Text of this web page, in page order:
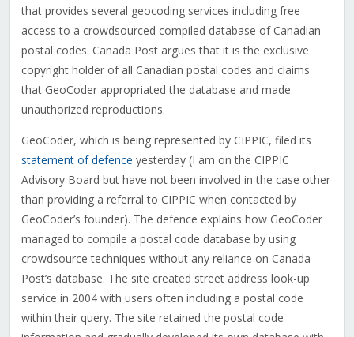
that provides several geocoding services including free
access to a crowdsourced compiled database of Canadian
postal codes. Canada Post argues that it is the exclusive
copyright holder of all Canadian postal codes and claims
that GeoCoder appropriated the database and made
unauthorized reproductions.
GeoCoder, which is being represented by CIPPIC, filed its
statement of defence yesterday (I am on the CIPPIC
Advisory Board but have not been involved in the case other
than providing a referral to CIPPIC when contacted by
GeoCoder’s founder). The defence explains how GeoCoder
managed to compile a postal code database by using
crowdsource techniques without any reliance on Canada
Post’s database. The site created street address look-up
service in 2004 with users often including a postal code
within their query. The site retained the postal code